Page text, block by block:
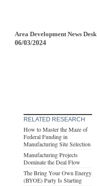
Area Development News Desk
06/03/2024
RELATED RESEARCH
How to Master the Maze of
Federal Funding in
Manufacturing Site Selection
Manufacturing Projects
Dominate the Deal Flow
The Bring Your Own Energy
(BYOE) Party Is Starting